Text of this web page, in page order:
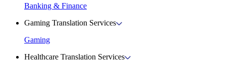
Banking & Finance
Gaming Translation Services
Gaming
Healthcare Translation Services